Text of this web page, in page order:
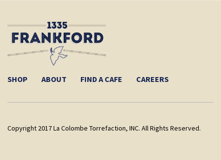
SHOP ABOUT FIND A CAFE CAREERS
Copyright 2017 La Colombe Torrefaction, INC. All Rights Reserved.